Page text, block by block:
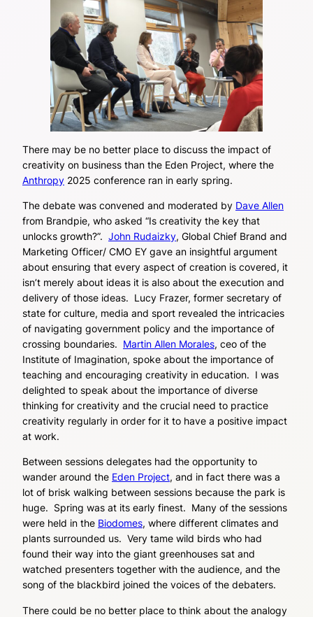
There may be no better place to discuss the impact of
creativity on business than the Eden Project, where the
Anthropy 2025 conference ran in early spring.
The debate was convened and moderated by Dave Allen
from Brandpie, who asked “Is creativity the key that
unlocks growth?”. John Rudaizky, Global Chief Brand and
Marketing Officer/ CMO EY gave an insightful argument
about ensuring that every aspect of creation is covered, it
isn’t merely about ideas it is also about the execution and
delivery of those ideas. Lucy Frazer, former secretary of
state for culture, media and sport revealed the intricacies
of navigating government policy and the importance of
crossing boundaries. Martin Allen Morales, ceo of the
Institute of Imagination, spoke about the importance of
teaching and encouraging creativity in education. I was
delighted to speak about the importance of diverse
thinking for creativity and the crucial need to practice
creativity regularly in order for it to have a positive impact
at work.
Between sessions delegates had the opportunity to
wander around the Eden Project, and in fact there was a
lot of brisk walking between sessions because the park is
huge. Spring was at its early finest. Many of the sessions
were held in the Biodomes, where different climates and
plants surrounded us. Very tame wild birds who had
found their way into the giant greenhouses sat and
watched presenters together with the audience, and the
song of the blackbird joined the voices of the debaters.
There could be no better place to think about the analogy